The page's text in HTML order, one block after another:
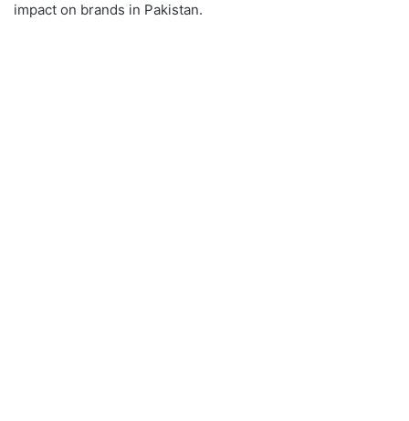
impact on brands in Pakistan.